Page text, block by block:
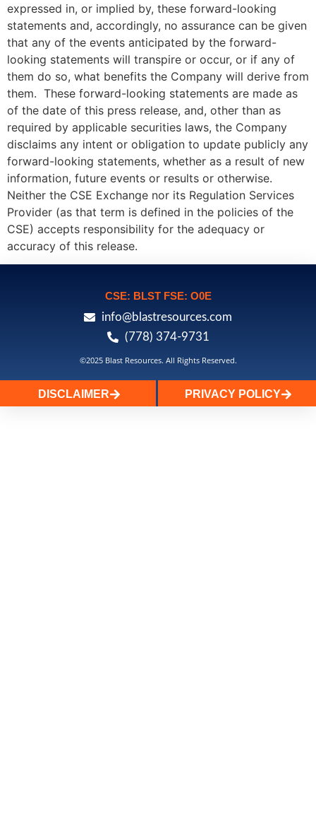
expressed in, or implied by, these forward-looking
statements and, accordingly, no assurance can be given
that any of the events anticipated by the forward-
looking statements will transpire or occur, or if any of
them do so, what benefits the Company will derive from
them. These forward-looking statements are made as
of the date of this press release, and, other than as
required by applicable securities laws, the Company
disclaims any intent or obligation to update publicly any
forward-looking statements, whether as a result of new
information, future events or results or otherwise.
Neither the CSE Exchange nor its Regulation Services
Provider (as that term is defined in the policies of the
CSE) accepts responsibility for the adequacy or
accuracy of this release.
DISCLAIMER PRIVACY POLICY
CSE: BLST FSE: O0E
info@blastresources.com
(778) 374-9731
©2025 Blast Resources. All Rights Reserved.